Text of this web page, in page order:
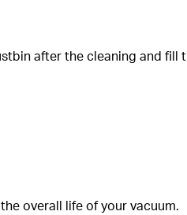
after the cleaning and fill
overall life of your vacuum.